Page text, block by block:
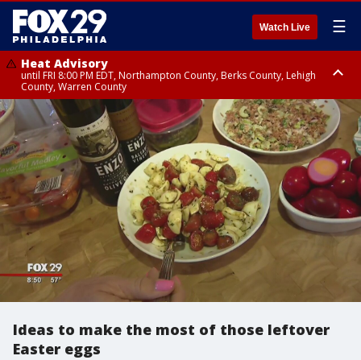
Watch Live ☰
Heat Advisory
until FRI 8:00 PM EDT, Northampton County, Berks County, Lehigh
County, Warren County
Heat Advisory
until SAT 8:00 PM EDT, Eastern Chester County, Western Chester County,
Eastern Montgomery County, Upper Bucks County, Philadelphia County,
Western Montgomery County, Delaware County, Lower Bucks County,
Somerset County, Southeastern Burlington County, Hunterdon County,
Camden County, Gloucester County, Northwestern Burlington County,
Mercer County, Ocean County, New Castle County
Ideas to make the most of those leftover
Easter eggs